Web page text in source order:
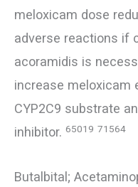
meloxicam dose
adverse reactions if
acoramidis is
increase meloxicam
CYP2C9 substrate
inhibitor. 65019 71564
Butalbital;